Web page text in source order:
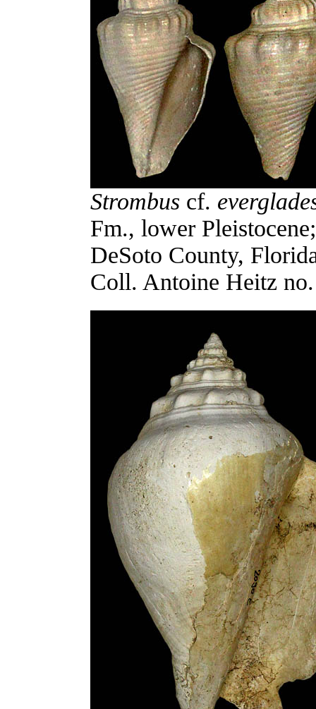
Strombus cf.
Fm., lower
DeSoto County,
Coll. Antoine Heitz